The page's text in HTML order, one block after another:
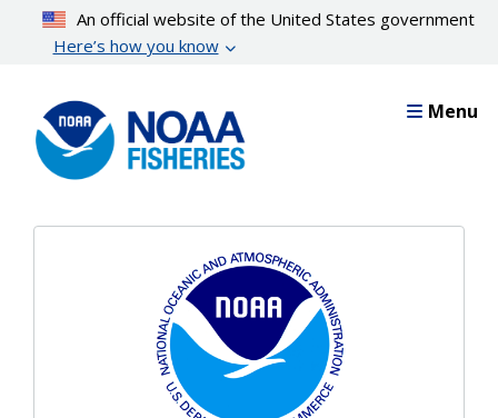
content
An official website of the United States government
Here’s how you know
Menu